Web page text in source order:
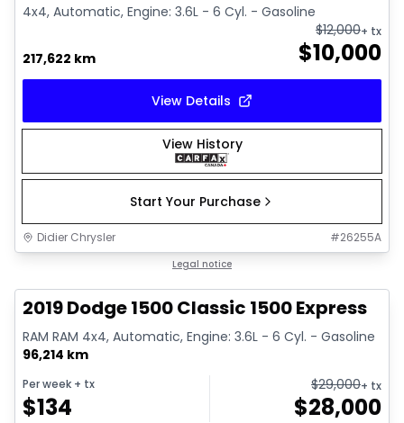
4x4, Automatic, Engine: 3.6L - 6 Cyl. - Gasoline
217,622 km $10,000
$12,000+ tx
View Details
View History
Start Your Purchase
Didier Chrysler #26255A
Legal notice
2019 Dodge 1500 Classic 1500 Express
RAM RAM 4x4, Automatic, Engine: 3.6L - 6 Cyl. - Gasoline
96,214 km
Per week + tx
$134
$29,000+ tx
$28,000